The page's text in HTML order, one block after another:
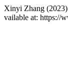
Xinyi Zhang (2023)
vailable at: https://